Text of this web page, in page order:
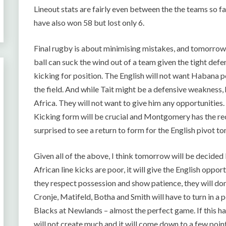
Lineout stats are fairly even between the the teams so
have also won 58 but lost only 6.
Final rugby is about minimising mistakes, and
ball can suck the wind out of a team given the tight
kicking for position. The English will not want Habana
the field. And while Tait might be a defensive
Africa. They will not want to give him any
Kicking form will be crucial and Montgomery has the
surprised to see a return to form for the English pivot
Given all of the above, I think tomorrow will be
African line kicks are poor, it will give the English
they respect possession and show patience, they will
Cronje, Matifeld, Botha and Smith will have to turn in
Blacks at Newlands – almost the perfect game. If this
will not create much and it will come down to a few